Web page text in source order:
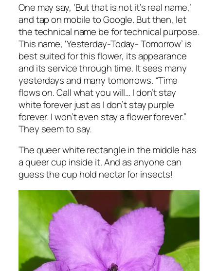
One may say, ‘But that is not it’s real name,’
and tap on mobile to Google. But then, let
the technical name be for technical purpose.
This name, ‘Yesterday-Today- Tomorrow’ is
best suited for this flower, its appearance
and its service through time. It sees many
yesterdays and many tomorrows. “Time
flows on. Call what you will… I don’t stay
white forever just as I don’t stay purple
forever. I won’t even stay a flower forever.”
They seem to say.
The queer white rectangle in the middle has
a queer cup inside it. And as anyone can
guess the cup hold nectar for insects!